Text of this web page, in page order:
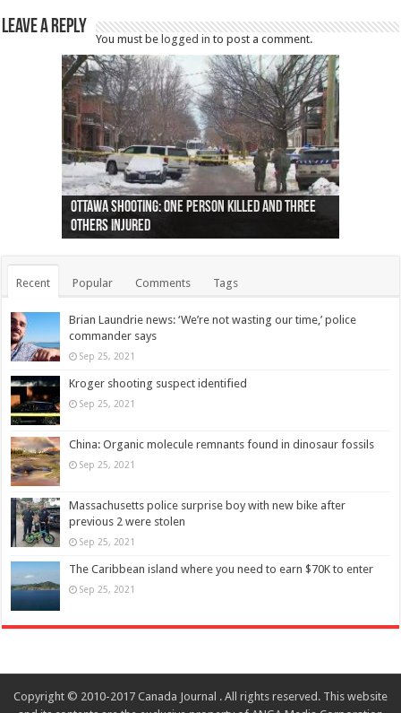
Leave a Reply
You must be logged in to post a comment.
Ottawa shooting: One person killed and three
others injured
44 arrests made near Quebec City nationalist
protests
Police: Man dead in Hamilton after trench
collapses on him
Moose on the loose near Buttonville airport
(Photo)
Justin Trudeau apologises for abuse of
indigenous people
Police: Body found in Oshawa harbour identified
as missing woman
Cape George man dies in boating accident,
autopsy to be conducted
Remains at Silver Creek farm those of missing
Vernon woman Traci Genereaux
Two dead after police-involved shooting at
Ontairo hospital
B.C. Family bitten by bed bugs on British Airways
flight (Photo)
Recent Popular Comments Tags
Brian Laundrie news: ‘We’re not wasting our time,’ police
commander says
Sep 25, 2021
Kroger shooting suspect identified
Sep 25, 2021
China: Organic molecule remnants found in dinosaur fossils
Sep 25, 2021
Massachusetts police surprise boy with new bike after
previous 2 were stolen
Sep 25, 2021
The Caribbean island where you need to earn $70K to enter
Sep 25, 2021
Copyright © 2010-2017 Canada Journal . All rights reserved. This website